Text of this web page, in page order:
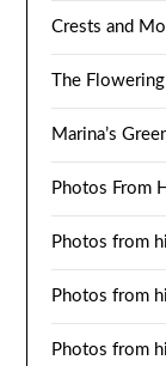
Crests and
The
Marina’s
Photos From
Photos from
Photos from
Photos from